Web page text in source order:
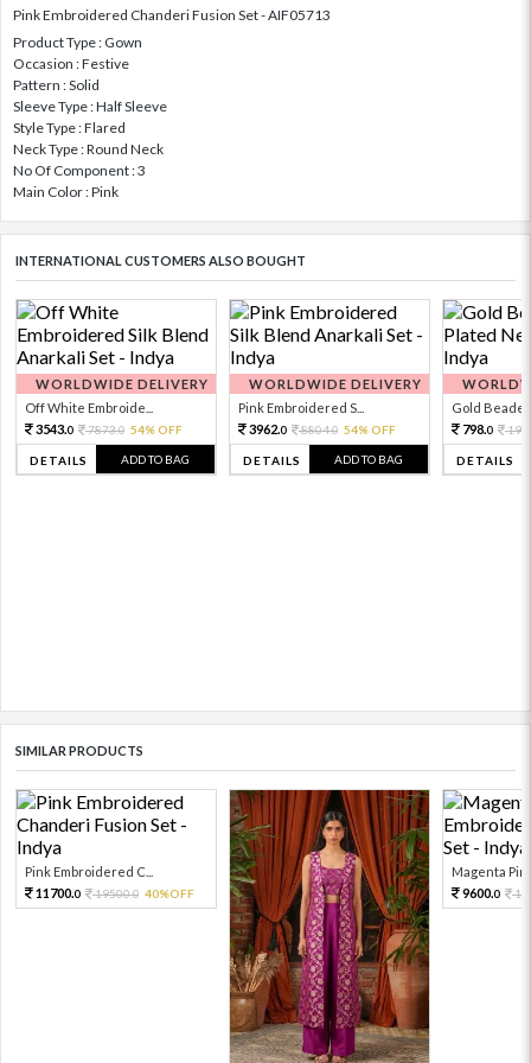
Pink Embroidered Chanderi Fusion Set - AIF05713
Product Type : Gown
Occasion : Festive
Pattern : Solid
Sleeve Type : Half Sleeve
Style Type : Flared
Neck Type : Round Neck
No Of Component : 3
Main Color : Pink
INTERNATIONAL CUSTOMERS ALSO BOUGHT
WORLDWIDE DELIVERY
Off White Embroide...
3543.0 7873.0 54% OFF
DETAILS ADD TO BAG
WORLDWIDE DELIVERY
Pink Embroidered S...
3962.0 8804.0 54% OFF
DETAILS ADD TO BAG
Gold Beaded
798.0
DETAILS
SIMILAR PRODUCTS
Pink Embroidered C...
11700.0 19500.0 40%OFF
Magenta
9600.0